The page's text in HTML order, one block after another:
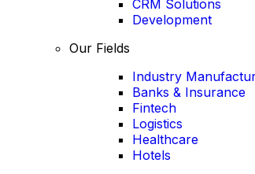
CRM Solutions
Development
Our Fields
Industry
Banks & Insurance
Fintech
Logistics
Healthcare
Hotels